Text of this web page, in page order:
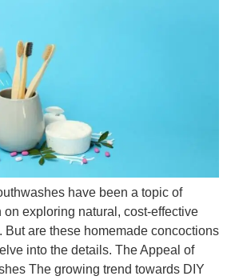
have been a topic of
on exploring natural, cost-effective
But are these homemade concoctions
into the details. The Appeal of
The growing trend towards DIY